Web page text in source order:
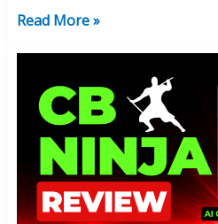
Read More »
Ninja
Review:
Make
Money
Online